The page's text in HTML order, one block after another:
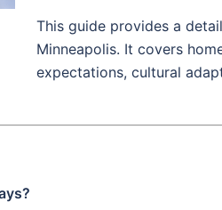
This guide provides a
Minneapolis. It covers
expectations, cultural